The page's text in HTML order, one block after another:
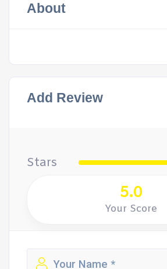
About
Add Review
Stars
5.0
Your Score